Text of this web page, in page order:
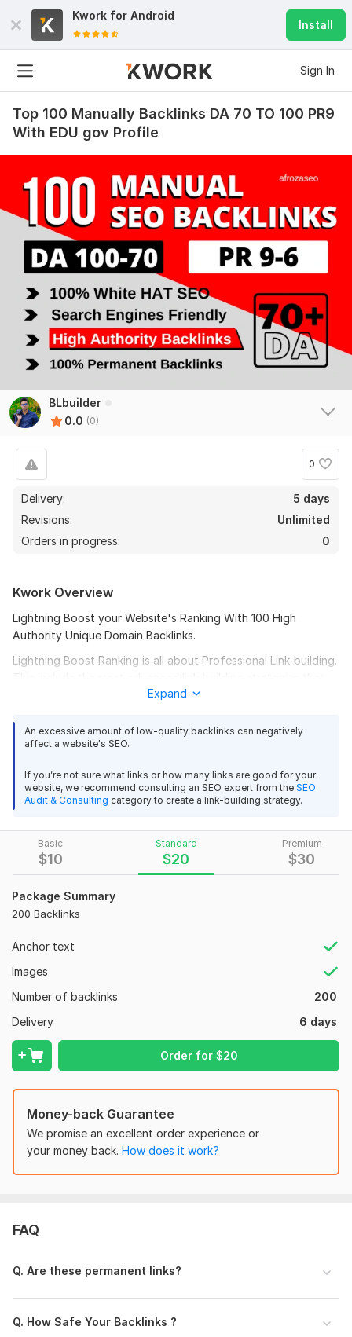
Kwork for Android
Install
Sign In
Top 100 Manually Backlinks DA 70 TO 100 PR9
With EDU gov Profile
BLbuilder
0.0 (0)
0
Delivery:
5 days
Revisions:
Unlimited
Orders in progress:
0
Basic
$10
Standard
$20
Premium
$30
Package Summary
200 Backlinks
Anchor text
Images
Number of backlinks
200
Delivery
6 days
Order for $20
Kwork Overview
Lightning Boost your Website's Ranking With 100 High
Authority Unique Domain Backlinks.
Lightning Boost Ranking is all about Professional Link-building.
will improve your rankings and maintain them for long. Once
service to purchase for your SEO needs.
backlinks! Welcome to our Perfect SEO Campaign!
Top Features This Service:
100% Safest Backlinks according to latest Google
update
Google and Matt Cutts Animal safe
Permanent Backlinks
All domains are well indexed on Google
Detailed MS Excel Report
The latest Google update is upon us, which is going to affect
has confirmed to Search Engine Land that it updated its
Penguin filter on Friday. Penguin targets sites deemed to be
spammy, especially those found in violation of Google’s
Domain Count:68
Domain
Moz Domain
Authority ?
Moz Spam
Score
Domain 1 94 7
92
Domain 5
93
Domain 7
90
Expand
An excessive amount of low-quality backlinks can negatively
affect a website's SEO.
If you’re not sure what links or how many links are good for your
website, we recommend consulting an SEO expert from the SEO
Audit & Consulting category to create a link-building strategy.
Money-back Guarantee
We promise an excellent order experience or
your money back. How does it work?
FAQ
Q. Are these permanent links?
Q. How Safe Your Backlinks ?